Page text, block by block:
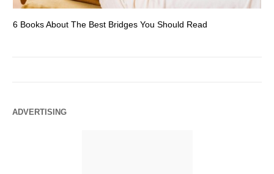
6 Books About The Best Bridges You Should Read
ADVERTISING